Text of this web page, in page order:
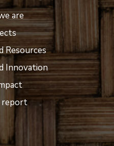
are
Resources
Innovation
report